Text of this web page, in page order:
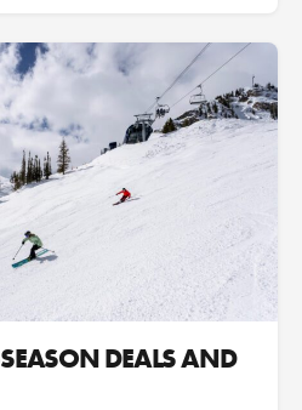
SEASON DEALS AND